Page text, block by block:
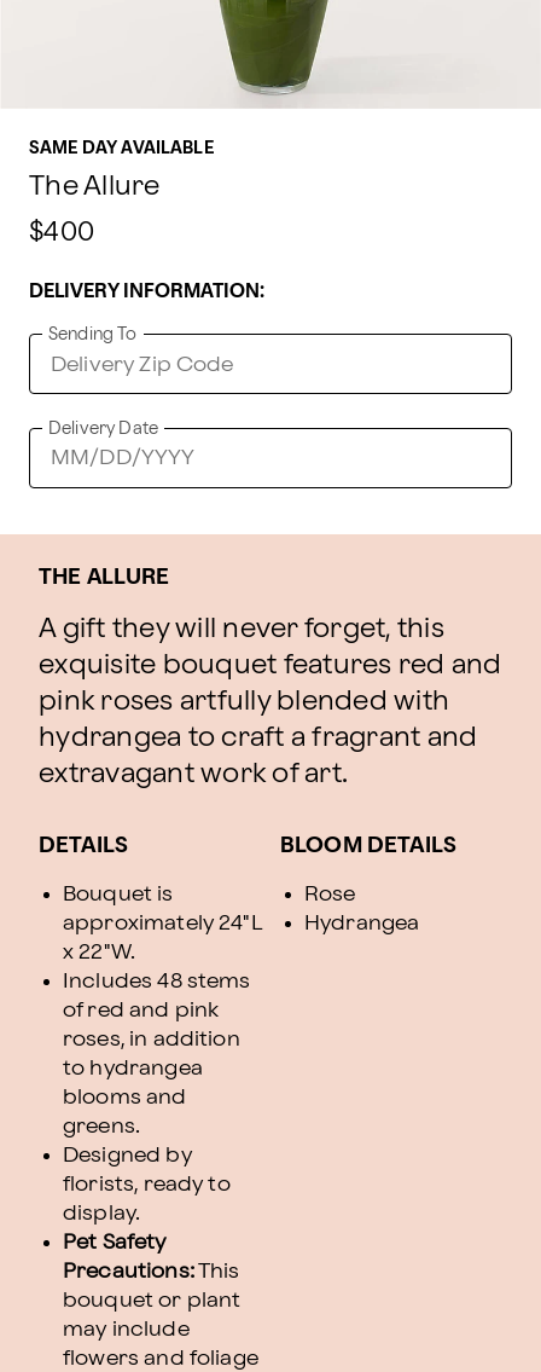
SAME DAY AVAILABLE
The Allure
$400
DELIVERY INFORMATION:
Sending To
Delivery Date
THE ALLURE
A gift they will never forget, this
exquisite bouquet features red and
pink roses artfully blended with
hydrangea to craft a fragrant and
extravagant work of art.
DETAILS
Bouquet is
approximately 24"L
x 22"W.
Includes 48 stems
of red and pink
roses, in addition
to hydrangea
blooms and
greens.
Designed by
florists, ready to
display.
Pet Safety
Precautions:This
bouquet or plant
may include
flowers and foliage
BLOOM DETAILS
Rose
Hydrangea